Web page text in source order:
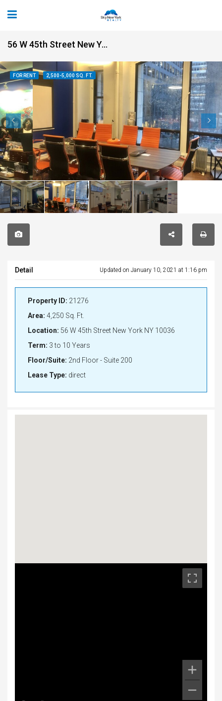
56 W 45th Street New York NY 10036
FOR RENT 2,500-5,000 SQ. FT.
Detail Updated on January 10, 2021 at 1:16 pm
Property ID: 21276
Area: 4,250 Sq. Ft.
Location: 56 W 45th Street New York NY 10036
Term: 3 to 10 Years
Floor/Suite: 2nd Floor - Suite 200
Lease Type: direct